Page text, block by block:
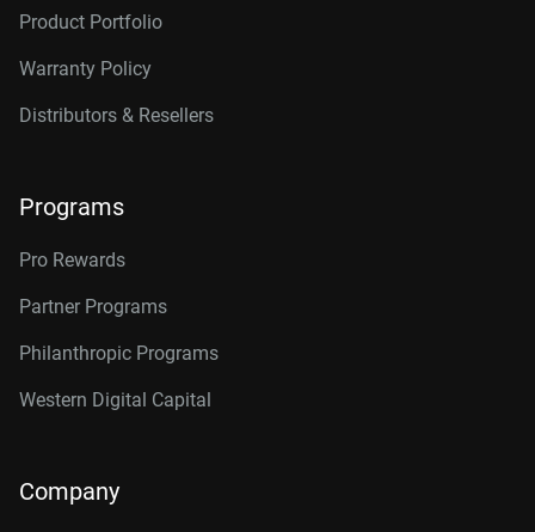
Product Portfolio
Warranty Policy
Distributors & Resellers
Programs
Pro Rewards
Partner Programs
Philanthropic Programs
Western Digital Capital
Company